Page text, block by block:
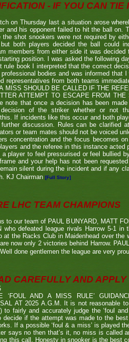
- IF YOU CAN TIE
on Thursday last a situation arose
and his opponent failed to hit the ball on.
the shot snookers were not required by
both players decided the ball could
members from either side it was
position. I was asked the following
rule book I interpreted that the correct
bodies and was informed that
representatives from both teams
MISS SHOULD BE CALLED IF THE
ATTEMPT TO ESCAPE FROM
note that once a decision has been
decision of the striker whether or not
If incidents like this occur and both
discussion. Rules can be clarified
or team mates should not be voiced
concentration and the focus becomes
and the referee in this instance acted
a player to feel pressurised or feel bullied
and your help has not been
silent during the incident and if any
KJ Chairman [Full Story]
LHC TEAM CHAMPIONS
to our team of PAUL BUNYARD, MATT
who defeated league rivals Harrow 5-1
at the Racks Club in Maidenhead over
now only 2 victories behind Harrow.
done gentlemen the league are very
CAREFULLY AND
‘FOUL AND A MISS RULE’
AT 2025 A.G.M. It is not reasonable
to fairly and accurately judge the ‘foul
decide if the attempt was made to the
If a possible ‘foul & a miss’ is played
says no then that’s it, no miss is called
this call. Honesty in snooker is the best